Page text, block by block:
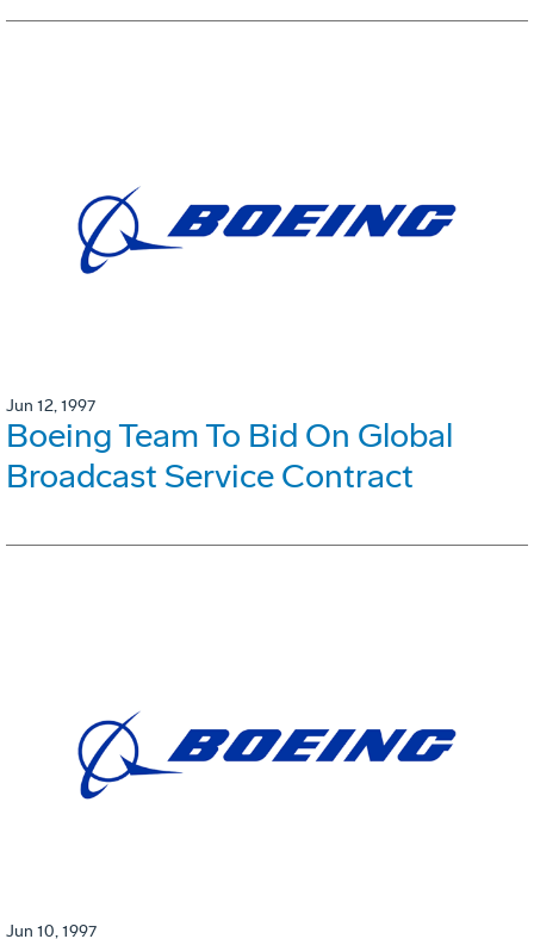
Jun 12, 1997
Boeing Team To Bid On Global
Broadcast Service Contract
Jun 10, 1997